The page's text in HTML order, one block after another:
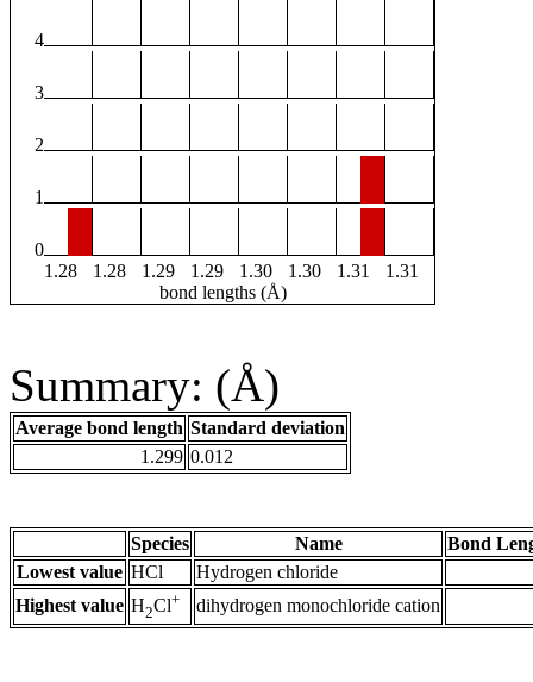
4
3
2
1
0
1.28
1.28 1.29 1.29 1.30 1.30 1.31
1.31
bond lengths (Å)
Summary: (Å)
Average bond length Standard deviation
1.299 0.012
Species Name
Bond
Lowest value HCl
Hydrogen chloride
Highest value H2Cl+ dihydrogen monochloride cation